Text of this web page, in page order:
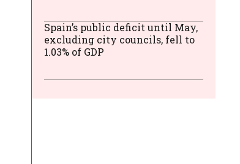
Spain’s public deficit until May,
excluding city councils, fell to
1.03% of GDP